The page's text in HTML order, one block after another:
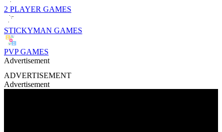
2 PLAYER GAMES
STICKYMAN GAMES
PVP GAMES
Advertisement
ADVERTISEMENT
Advertisement